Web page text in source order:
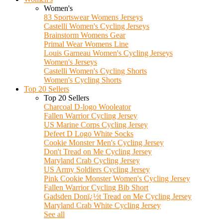
Women's
83 Sportswear Womens Jerseys
Castelli Women's Cycling Jerseys
Brainstorm Womens Gear
Primal Wear Womens Line
Louis Garneau Women's Cycling Jerseys
Women's Jerseys
Castelli Women's Cycling Shorts
Women's Cycling Shorts
Top 20 Sellers
Top 20 Sellers
Charcoal D-logo Wooleator
Fallen Warrior Cycling Jersey
US Marine Corps Cycling Jersey
Defeet D Logo White Socks
Cookie Monster Men's Cycling Jersey
Don't Tread on Me Cycling Jersey
Maryland Crab Cycling Jersey
US Army Soldiers Cycling Jersey
Pink Cookie Monster Women's Cycling Jersey
Fallen Warrior Cycling Bib Short
Gadsden Donï¿½t Tread on Me Cycling Jersey
Maryland Crab White Cycling Jersey
See all